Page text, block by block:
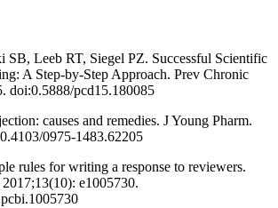
SB, Leeb RT, Siegel PZ. Successful Scientific
A Step-by-Step Approach. Prev Chronic
doi:0.5888/pcd15.180085
causes and remedies. J Young Pharm.
0975-1483.62205
rules for writing a response to reviewers.
e1005730.